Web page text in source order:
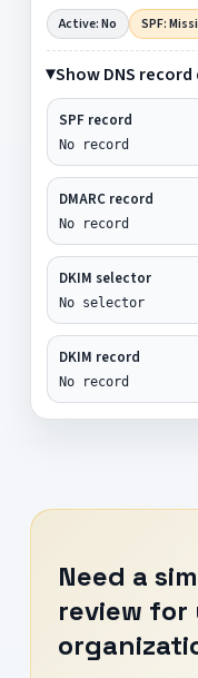
Active: No SPF:
Show DNS
SPF record
No record
DMARC record
No record
DKIM selector
No selector
DKIM record
No record
Need a
review for